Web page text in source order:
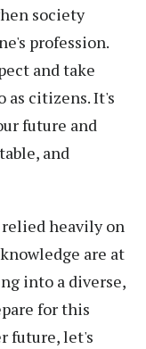
society
profession.
and take
as citizens. It's
future and
and
heavily on
are at
into a diverse,
for this
future, let's